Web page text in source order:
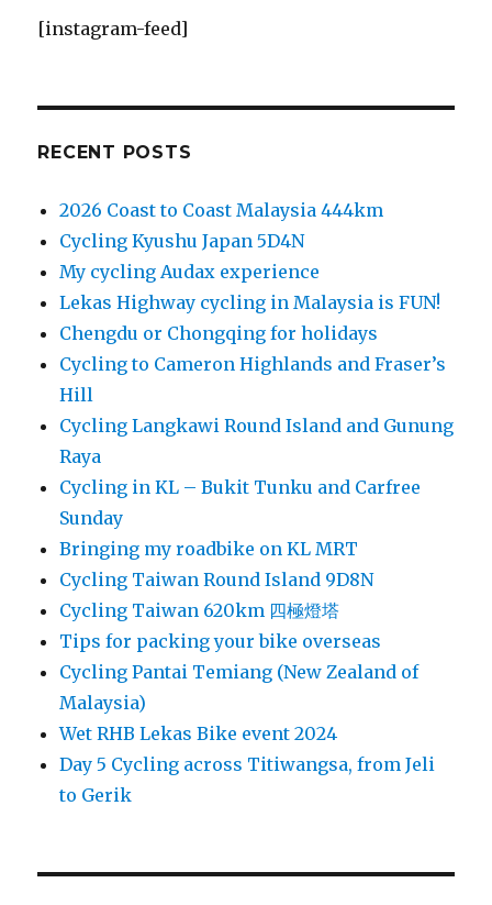
[instagram-feed]
RECENT POSTS
2026 Coast to Coast Malaysia 444km
Cycling Kyushu Japan 5D4N
My cycling Audax experience
Lekas Highway cycling in Malaysia is FUN!
Chengdu or Chongqing for holidays
Cycling to Cameron Highlands and Fraser’s
Hill
Cycling Langkawi Round Island and Gunung
Raya
Cycling in KL – Bukit Tunku and Carfree
Sunday
Bringing my roadbike on KL MRT
Cycling Taiwan Round Island 9D8N
Cycling Taiwan 620km 四極燈塔
Tips for packing your bike overseas
Cycling Pantai Temiang (New Zealand of
Malaysia)
Wet RHB Lekas Bike event 2024
Day 5 Cycling across Titiwangsa, from Jeli
to Gerik